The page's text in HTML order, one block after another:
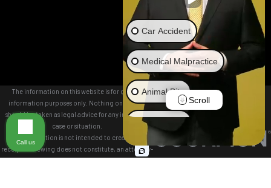
Street
Suite 100
Woodstock,
GA 30188
Map &
Directions
The information on this website is for general
information purposes only. Nothing on this site
should be taken as legal advice for any individual
case or situation.
This information is not intended to create, and
receipt or viewing does not constitute, an attorney-
client relationship.
Car Accident
Medical Malpractice
Animal Bite
Brain Injury
Truck Accident
Scroll
Call us